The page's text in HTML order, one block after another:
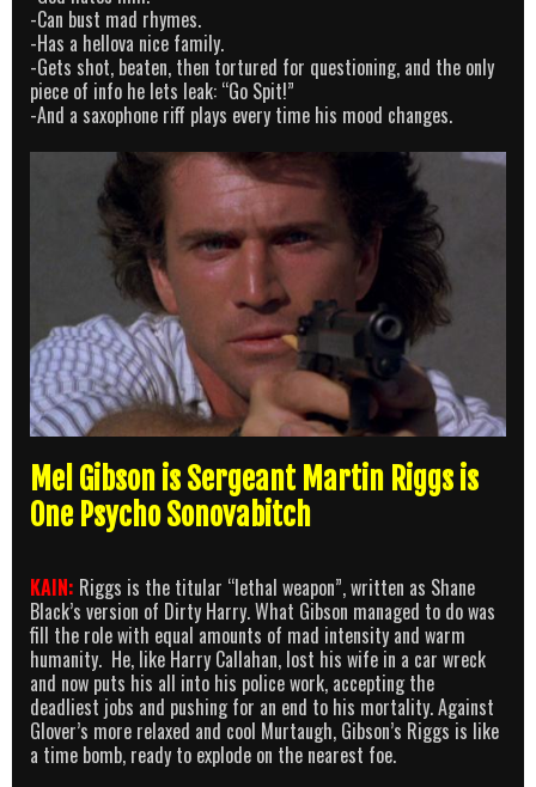
-Can bust mad rhymes.
-Has a hellova nice family.
-Gets shot, beaten, then tortured for questioning, and the only
piece of info he lets leak: “Go Spit!”
-And a saxophone riff plays every time his mood changes.
Mel Gibson is Sergeant Martin Riggs is
One Psycho Sonovabitch
KAIN: Riggs is the titular “lethal weapon”, written as Shane
Black’s version of Dirty Harry. What Gibson managed to do was
fill the role with equal amounts of mad intensity and warm
humanity. He, like Harry Callahan, lost his wife in a car wreck
and now puts his all into his police work, accepting the
deadliest jobs and pushing for an end to his mortality. Against
Glover’s more relaxed and cool Murtaugh, Gibson’s Riggs is like
a time bomb, ready to explode on the nearest foe.